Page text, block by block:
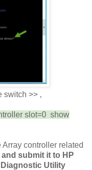
switch >> ,
slot=0 show
controller related
submit it to HP
Utility